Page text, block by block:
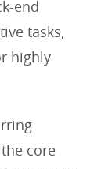
end
tasks,
highly
core